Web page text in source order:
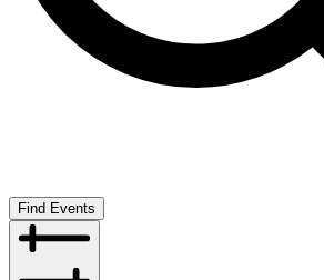
Find Events